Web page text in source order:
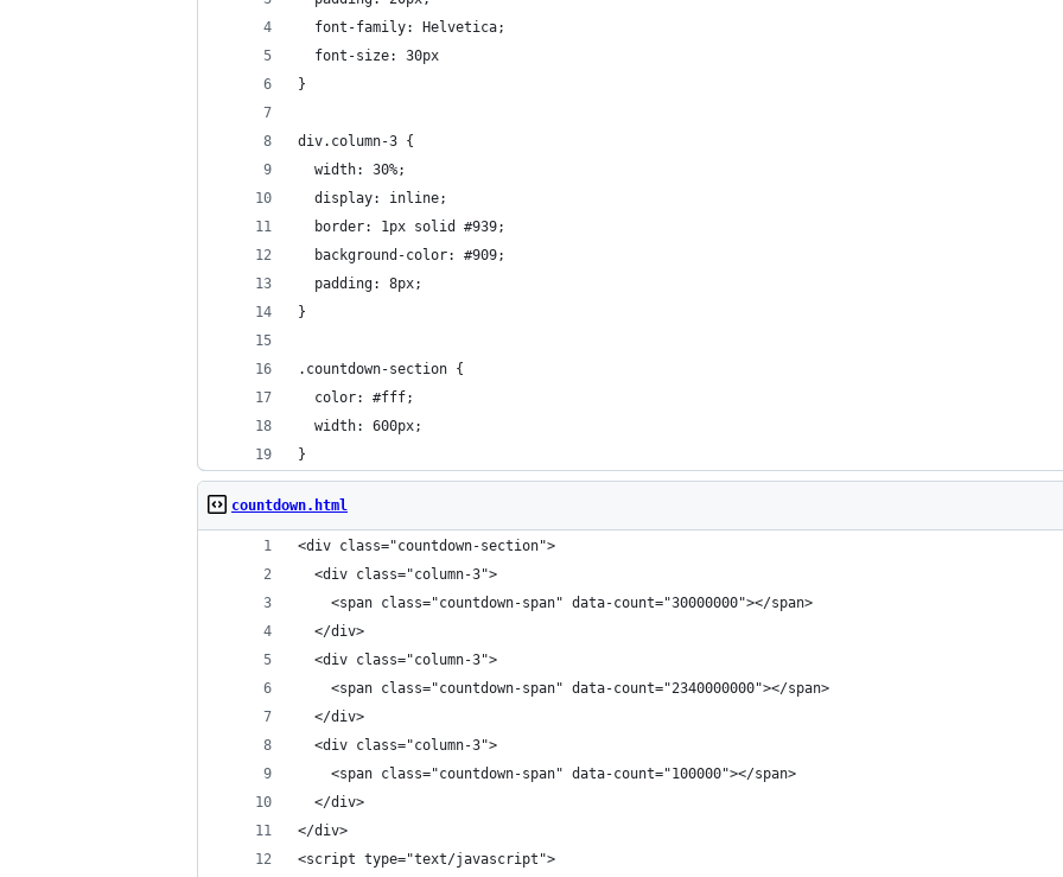
  font-family: Helvetica;
  font-size: 30px
}
div.column-3 {
  width: 30%;
  display: inline;
  border: 1px solid #939;
  background-color: #909;
  padding: 8px;
}
.countdown-section {
  color: #fff;
  width: 600px;
}
countdown.html
<div class="countdown-section">
  <div class="column-3">
    <span class="countdown-span" data-count="30000000"></span>
  </div>
  <div class="column-3">
    <span class="countdown-span" data-count="2340000000"></span>
  </div>
  <div class="column-3">
    <span class="countdown-span" data-count="100000"></span>
  </div>
</div>
<script type="text/javascript">